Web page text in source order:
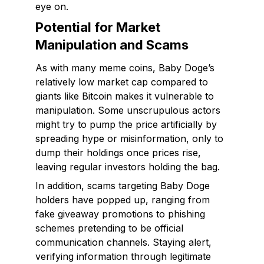
eye on.
Potential for Market
Manipulation and Scams
As with many meme coins, Baby Doge’s
relatively low market cap compared to
giants like Bitcoin makes it vulnerable to
manipulation. Some unscrupulous actors
might try to pump the price artificially by
spreading hype or misinformation, only to
dump their holdings once prices rise,
leaving regular investors holding the bag.
In addition, scams targeting Baby Doge
holders have popped up, ranging from
fake giveaway promotions to phishing
schemes pretending to be official
communication channels. Staying alert,
verifying information through legitimate